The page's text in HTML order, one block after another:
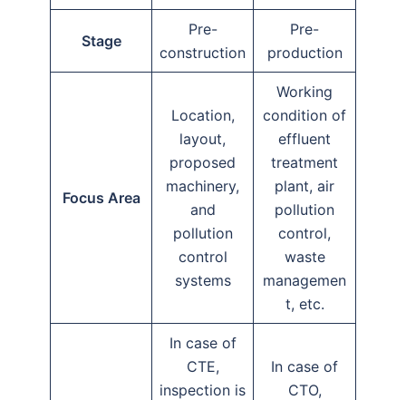
Stage
Pre-
construction
Pre-
production
Focus Area
Location,
layout,
proposed
machinery,
and
pollution
control
systems
Working
condition of
effluent
treatment
plant, air
pollution
control,
waste
managemen
t, etc.
In case of
CTE,
inspection is
In case of
CTO,